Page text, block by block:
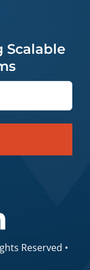
Scalable
Reserved •